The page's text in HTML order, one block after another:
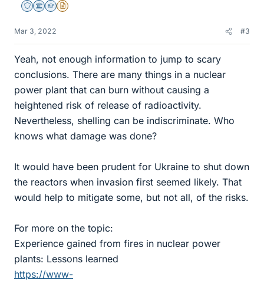
Staff Emeritus
Science Advisor
Homework Helper
Insights Author
Mar 3, 2022 #3
Yeah, not enough information to jump to scary
conclusions. There are many things in a nuclear
power plant that can burn without causing a
heightened risk of release of radioactivity.
Nevertheless, shelling can be indiscriminate. Who
knows what damage was done?
It would have been prudent for Ukraine to shut down
the reactors when invasion first seemed likely. That
would help to mitigate some, but not all, of the risks.
For more on the topic:
Experience gained from fires in nuclear power
plants: Lessons learned
https://www-